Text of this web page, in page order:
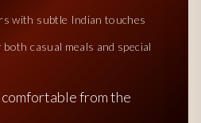
with subtle Indian touches
casual meals and special
from the